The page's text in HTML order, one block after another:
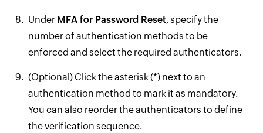
Under MFA for Password Reset, specify the
number of authentication methods to be
enforced and select the required authenticators.
(Optional) Click the asterisk (*) next to an
authentication method to mark it as mandatory.
You can also reorder the authenticators to define
the verification sequence.